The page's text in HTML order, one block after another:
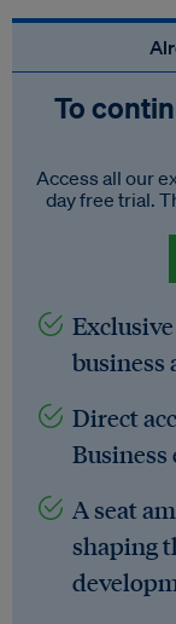
To
Access all our
day free trial.
business
Direct
Business
A seat
shaping